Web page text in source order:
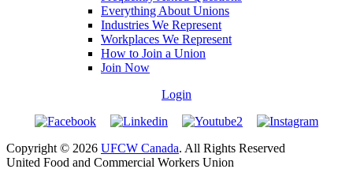
Everything About Unions
Industries We Represent
Workplaces We Represent
How to Join a Union
Join Now
Login
Copyright © 2026 UFCW Canada. All Rights Reserved
United Food and Commercial Workers Union